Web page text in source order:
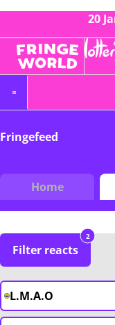
20
Fringefeed
Home
Filter reacts
2
L.M.A.O